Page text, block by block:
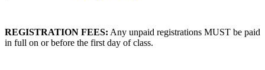
REGISTRATION FEES: Any unpaid registrations MUST be paid
in full on or before the first day of class.